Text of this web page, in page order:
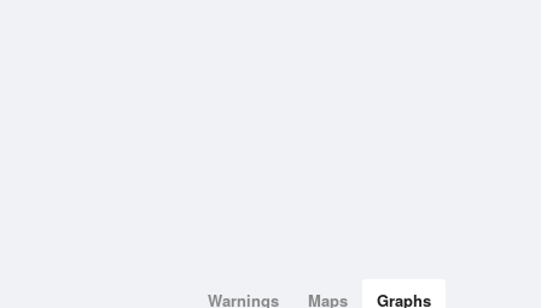
Warnings Maps Graphs